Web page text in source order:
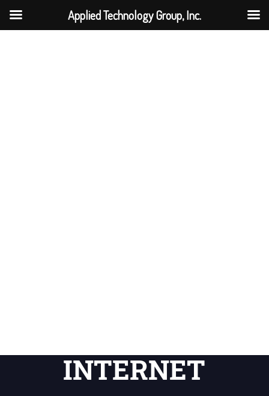
INTERNET
Applied Technology Group, Inc.